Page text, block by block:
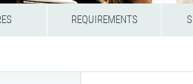
REQUIREMENTS